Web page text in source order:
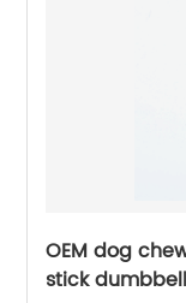
OEM dog
stick dumbbell